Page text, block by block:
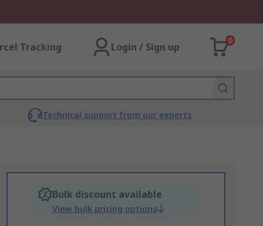
Tracking Login / Sign up
0
Technical support from our experts
Bulk discount available
View bulk pricing options